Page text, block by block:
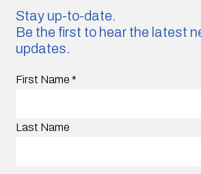
Stay up-to-date.
Be the first to hear the latest
updates.
First Name *
Last Name